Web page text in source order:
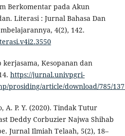
Berkomentar pada Akun
Literasi : Jurnal Bahasa Dan
4(2), 142.
kerjasama, Kesopanan dan
https://jurnal.univpgri-
prosiding/article/download/785/
A. P. Y. (2020). Tindak Tutur
Deddy Corbuzier Najwa Shihab
Jurnal Ilmiah Telaah, 5(2), 18–